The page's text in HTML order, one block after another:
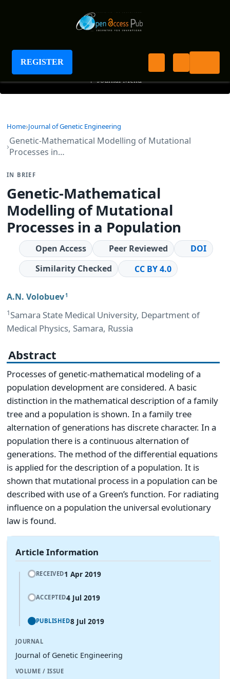
REGISTER
Journal of Genetic Engineering
+ Journal Menu
Home Journal of Genetic Engineering
Genetic-Mathematical Modelling of Mutational
Processes in…
IN BRIEF
Genetic-Mathematical
Modelling of Mutational
Processes in a Population
Open Access Peer Reviewed
DOI
Similarity Checked
CC BY 4.0
A.N. Volobuev1
1Samara State Medical University, Department of
Medical Physics, Samara, Russia
Abstract
Processes of genetic-mathematical modeling of a
population development are considered. A basic
distinction in the mathematical description of a family
tree and a population is shown. In a family tree
alternation of generations has discrete character. In a
population there is a continuous alternation of
generations. The method of the differential equations
is applied for the description of a population. It is
shown that mutational process in a population can be
described with use of a Green’s function. For radiating
influence on a population the universal evolutionary
law is found.
Article Information
RECEIVED1 Apr 2019
ACCEPTED4 Jul 2019
PUBLISHED8 Jul 2019
JOURNAL
Journal of Genetic Engineering
VOLUME / ISSUE